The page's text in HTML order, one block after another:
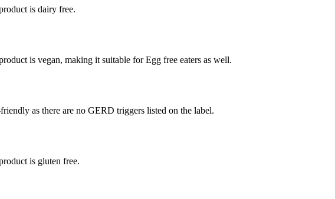
is dairy free.
is vegan, making it suitable for Egg free eaters as well.
as there are no GERD triggers listed on the label.
is gluten free.